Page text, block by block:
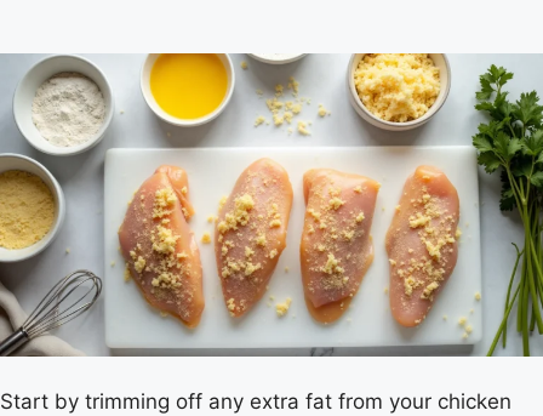
Start by trimming off any extra fat from your chicken